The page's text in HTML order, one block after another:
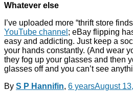
Whatever else
I’ve uploaded more “thrift store
YouTube channel ; eBay flipping
easy and addicting. Just keep a
your hands constantly. (And wear
they fog up your glasses and then
glasses off and you can’t see
By S P Hannifin, 6 yearsAugust